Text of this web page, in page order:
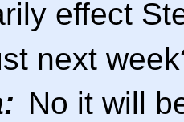
effect
next
No it will